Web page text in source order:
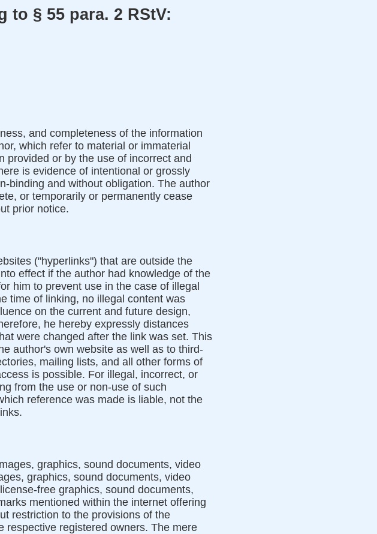
§ 55 para. 2 RStV:
and completeness of the information
which refer to material or immaterial
provided or by the use of incorrect and
is evidence of intentional or grossly
binding and without obligation. The author
or temporarily or permanently cease
prior notice.
("hyperlinks") that are outside the
effect if the author had knowledge of the
him to prevent use in the case of illegal
time of linking, no illegal content was
on the current and future design,
he hereby expressly distances
were changed after the link was set. This
author's own website as well as to third-
mailing lists, and all other forms of
is possible. For illegal, incorrect, or
from the use or non-use of such
reference was made is liable, not the
graphics, sound documents, video
graphics, sound documents, video
free graphics, sound documents,
mentioned within the internet offering
restriction to the provisions of the
respective registered owners. The mere